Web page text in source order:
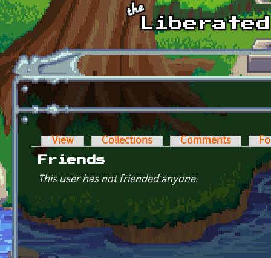
Skip to main content
Primary tabs
View Collections Comments
Friends
This user has not friended anyone.